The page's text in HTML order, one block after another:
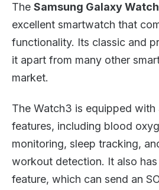
The Samsung Galaxy
excellent smartwatch that
functionality. Its classic and
it apart from many other
market.
The Watch3 is equipped with
features, including blood
monitoring, sleep tracking,
workout detection. It also
feature, which can send an